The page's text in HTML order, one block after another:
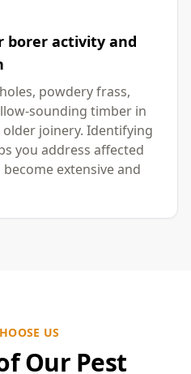
borer activity and
powdery frass,
sounding timber in
joinery. Identifying
you address affected
extensive and
US
Our Pest